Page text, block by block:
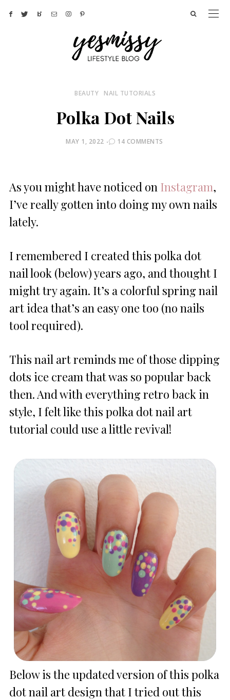
BEAUTY NAIL TUTORIALS
Polka Dot Nails
POSTED
MAY 1, 2022 14 COMMENTS
As you might have noticed on Instagram,
I’ve really gotten into doing my own nails
lately.
I remembered I created this polka dot
nail look (below) years ago, and thought I
might try again. It’s a colorful spring nail
art idea that’s an easy one too (no nails
tool required).
This nail art reminds me of those dipping
dots ice cream that was so popular back
then. And with everything retro back in
style, I felt like this polka dot nail art
tutorial could use a little revival!
Below is the updated version of this polka
dot nail art design that I tried out this